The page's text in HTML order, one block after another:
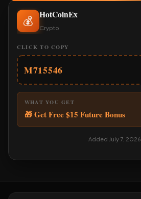
💰 HotCoinEx
Crypto
CLICK TO COPY
M715546
WHAT YOU GET
🎁 Get Free $15 Future Bonus
Added July 7, 2026